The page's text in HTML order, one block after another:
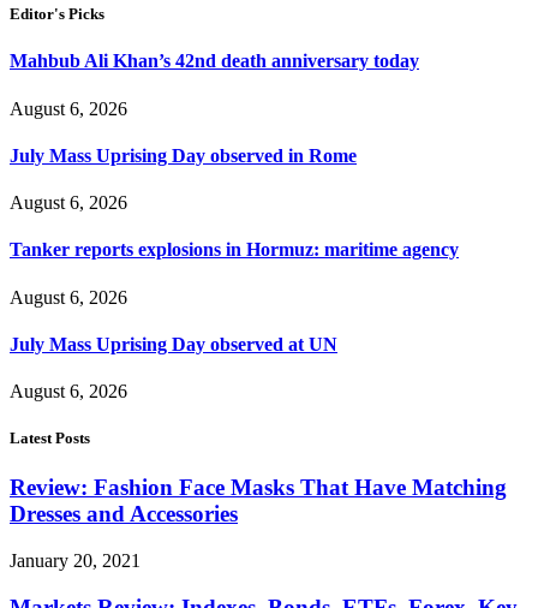
Editor's Picks
Mahbub Ali Khan’s 42nd death anniversary today
August 6, 2026
July Mass Uprising Day observed in Rome
August 6, 2026
Tanker reports explosions in Hormuz: maritime agency
August 6, 2026
July Mass Uprising Day observed at UN
August 6, 2026
Latest Posts
Review: Fashion Face Masks That Have Matching
Dresses and Accessories
January 20, 2021